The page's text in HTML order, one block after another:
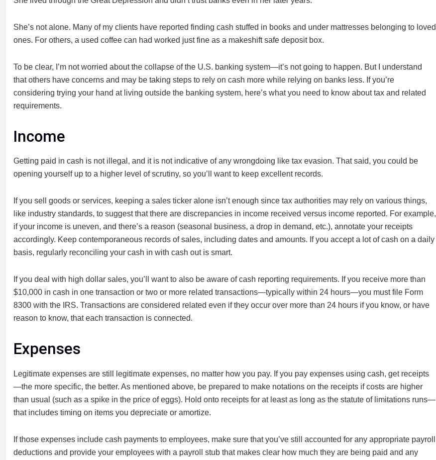
She’s not alone. Many of my clients have reported finding cash stuffed in books and under mattresses belonging to loved
ones. For others, a used coffee can had worked just fine as a makeshift safe deposit box.
To be clear, I’m not worried about the collapse of the U.S. banking system—it’s not going to happen. But I understand
that others have concerns and may be taking steps to rely on cash more while relying on banks less. If you’re
considering trying your hand at living outside the banking system, here’s what you need to know about tax and related
requirements.
Income
Getting paid in cash is not illegal, and it is not indicative of any wrongdoing like tax evasion. That said, you could be
opening yourself up to a higher level of scrutiny, so you’ll want to keep excellent records.
If you sell goods or services, keeping a sales ticker alone isn’t enough since tax authorities may rely on various things,
like industry standards, to suggest that there are discrepancies in income received versus income reported. For example,
if your income is uneven, and there’s a reason (seasonal business, a drop in demand, etc.), annotate your receipts
accordingly. Keep contemporaneous records of sales, including dates and amounts. If you accept a lot of cash on a daily
basis, regularly reconciling your cash in with cash out is smart.
If you deal with high dollar sales, you’ll want to also be aware of cash reporting requirements. If you receive more than
$10,000 in cash in one transaction or two or more related transactions—typically within 24 hours—you must file Form
8300 with the IRS. Transactions are considered related even if they occur over more than 24 hours if you know, or have
reason to know, that each transaction is connected.
Expenses
Legitimate expenses are still legitimate expenses, no matter how you pay. If you pay expenses using cash, get receipts
—the more specific, the better. As mentioned above, be prepared to make notations on the receipts if costs are higher
than usual (such as a spike in the price of eggs). Hold onto receipts for at least as long as the statute of limitations runs—
that includes timing on items you depreciate or amortize.
If those expenses include cash payments to employees, make sure that you’ve still accounted for any appropriate payroll
deductions and provide your employees with a payroll stub that makes clear how much they are being paid and any